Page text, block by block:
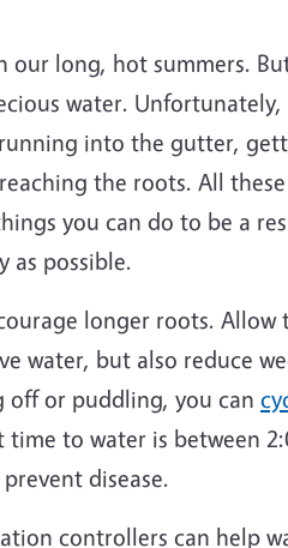
long, hot summers.
water.
into the gutter,
the roots. All
you can do to be a
as possible.
longer roots.
water, but also reduce
or puddling, you can
to water is between
disease.
controllers can help